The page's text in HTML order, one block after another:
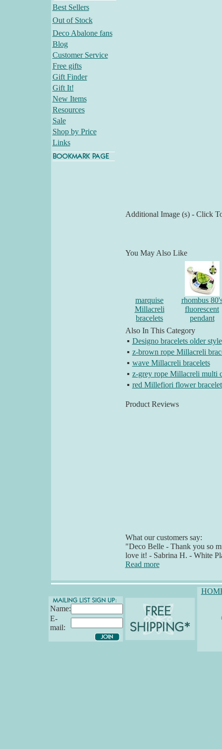
Best Sellers
Out of Stock
Deco Abalone fans
Blog
Customer Service
Free gifts
Gift Finder
Gift It!
New Items
Resources
Sale
Shop by Price
Links
Additional Image (s) - Click
You May Also Like
marquise
Millacreli
bracelets
rhombus
fluorescent
pendant
Also In This Category
▪ Designo bracelets older style
▪ z-brown rope Millacreli
▪ wave Millacreli bracelets
▪ z-grey rope Millacreli multi
▪ red Millefiori flower bracelet
Product Reviews
What our customers say:
"Deco Belle - Thank you so
love it! - Sabrina H. - White
Read more
Name:
E-
mail: